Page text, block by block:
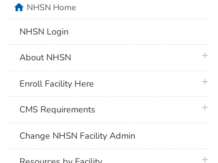
homeNHSN Home
NHSN Login
About NHSN
Enroll Facility Here
CMS Requirements
Change NHSN Facility Admin